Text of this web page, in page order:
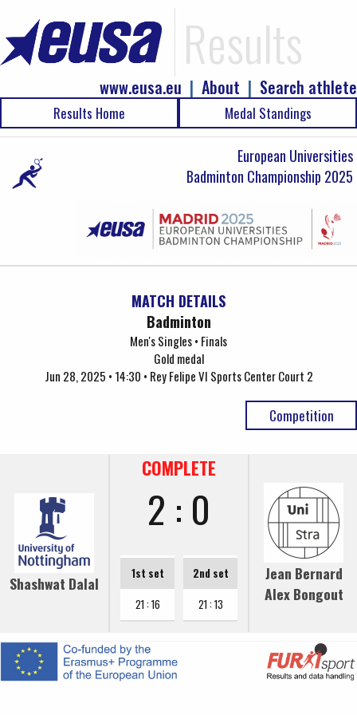
Results
Search athlete
|
About
|
www.eusa.eu
Results Home Medal Standings
European Universities
Badminton Championship 2025
MATCH DETAILS
Badminton
Men's Singles • Finals
Gold medal
Jun 28, 2025 • 14:30 • Rey Felipe VI Sports Center Court 2
Competition
Shashwat Dalal
COMPLETE
2 : 0
1st set
21 : 16
2nd set
21 : 13
Jean Bernard
Alex Bongout